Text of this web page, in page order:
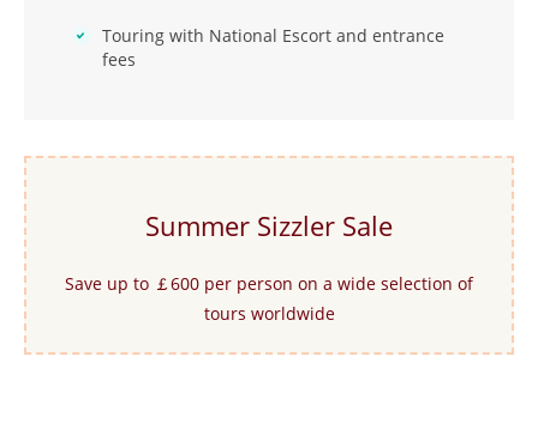
Touring with National Escort and entrance
fees
Summer Sizzler Sale
Save up to ￡600 per person on a wide selection of
tours worldwide